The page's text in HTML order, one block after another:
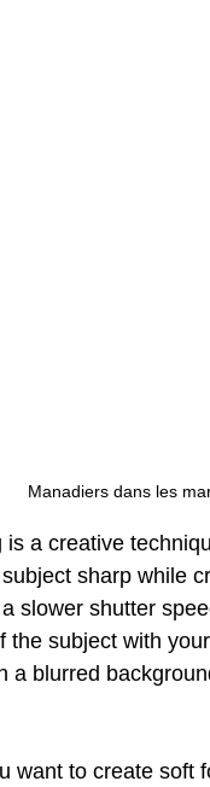
Manadiers dans les
is a creative
sharp while
slower shutter
the subject with
a blurred
want to create soft